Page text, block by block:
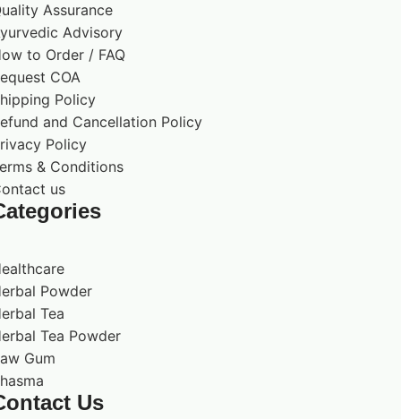
Assurance
Advisory
to Order / FAQ
COA
Policy
and Cancellation Policy
Policy
& Conditions
us
Powder
Tea
Tea Powder
Gum
Us